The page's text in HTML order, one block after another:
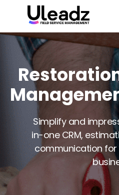
Simplify and
in-one CRM,
communication for